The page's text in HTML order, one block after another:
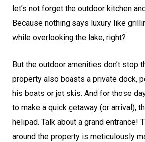
let’s not forget the outdoor kitchen
Because nothing says luxury like
while overlooking the lake, right?
But the outdoor amenities don’t stop
property also boasts a private dock,
his boats or jet skis. And for those
to make a quick getaway (or arrival),
helipad. Talk about a grand entrance!
around the property is meticulously